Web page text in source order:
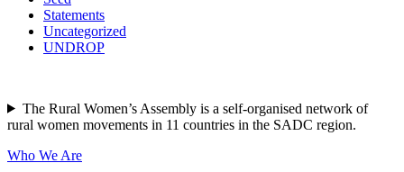
Statements
Uncategorized
UNDROP
The Rural Women’s Assembly is a self-organised network of
rural women movements in 11 countries in the SADC region.
Who We Are